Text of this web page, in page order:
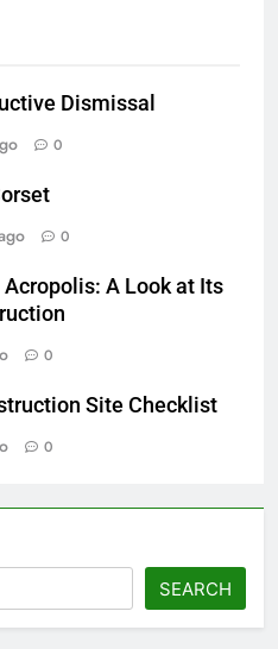
Dismissal
0
0
A Look at Its
0
Site Checklist
0
SEARCH